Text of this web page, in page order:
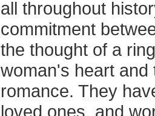
all throughout
commitment
the thought of a
woman's heart
romance. They
loved ones, and